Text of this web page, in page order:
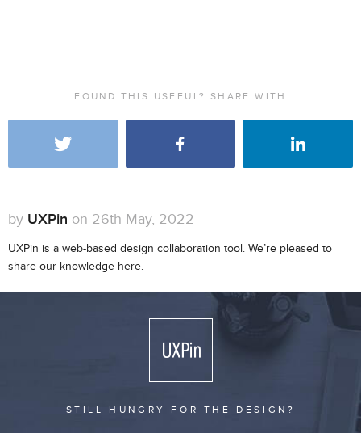
FOUND THIS USEFUL? SHARE WITH
by UXPin on 26th May, 2022
UXPin is a web-based design collaboration tool. We’re pleased to
share our knowledge here.
STILL HUNGRY FOR THE DESIGN?